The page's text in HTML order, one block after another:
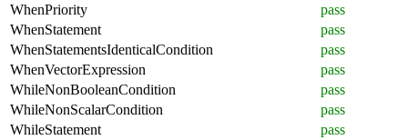
WhenPriority
pass
WhenStatement
pass
WhenStatementsIdenticalCondition
pass
WhenVectorExpression
pass
WhileNonBooleanCondition
pass
WhileNonScalarCondition
pass
WhileStatement
pass